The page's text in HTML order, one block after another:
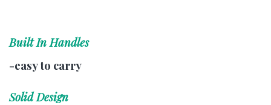
Built In Handles
-easy to carry
Solid Design